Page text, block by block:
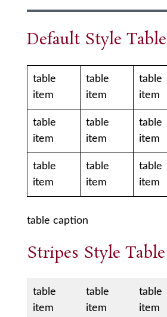
Default Style Table
table
item
table
item
table
item
table
item
table
item
table
item
table
item
table
item
table
item
table caption
Stripes Style Table
table
item
table
item
table
item